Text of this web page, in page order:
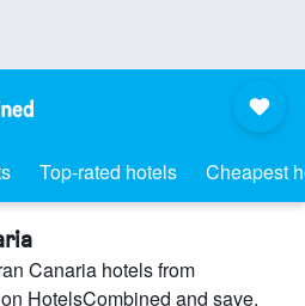
Top-rated hotels Cheapest
Canaria hotels from
HotelsCombined and save.